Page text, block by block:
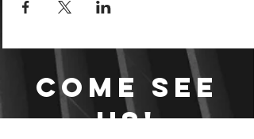
Come see
us!